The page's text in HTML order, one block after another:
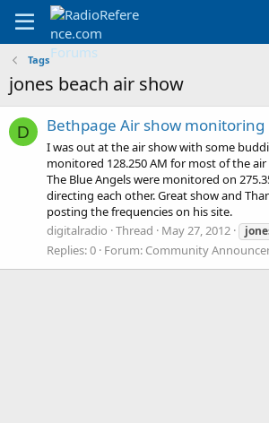
Tags
jones beach air show
D Bethpage Air show monitoring
I was out at the air show with some
monitored 128.250 AM for most of the
The Blue Angels were monitored on
directing each other. Great show and
posting the frequencies on his site.
digitalradio Thread May 27, 2012
Replies: 0 Forum: Community